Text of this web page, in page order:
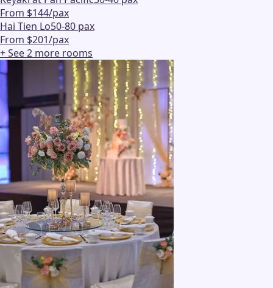
From $144/pax
Hai Tien Lo50-80 pax
From $201/pax
+ See2 more rooms